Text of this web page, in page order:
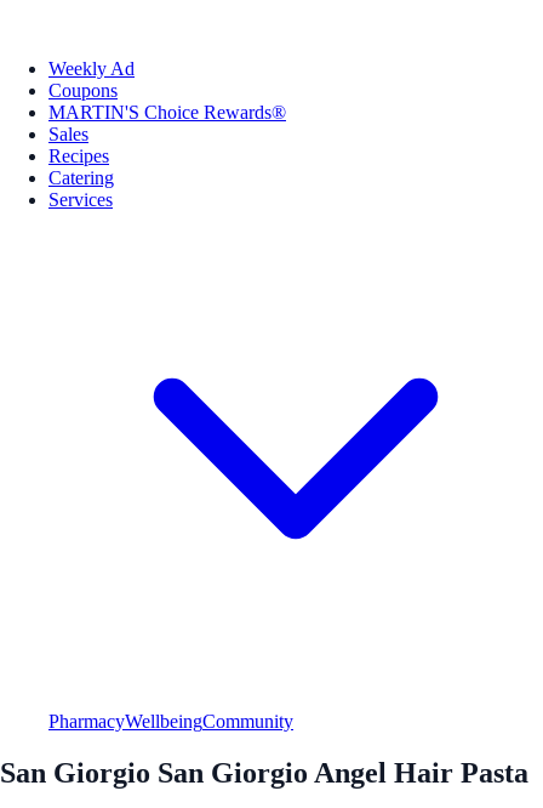
Weekly Ad
Coupons
MARTIN'S Choice Rewards®
Sales
Recipes
Catering
Services
PharmacyWellbeingCommunity
San Giorgio San Giorgio Angel Hair Pasta